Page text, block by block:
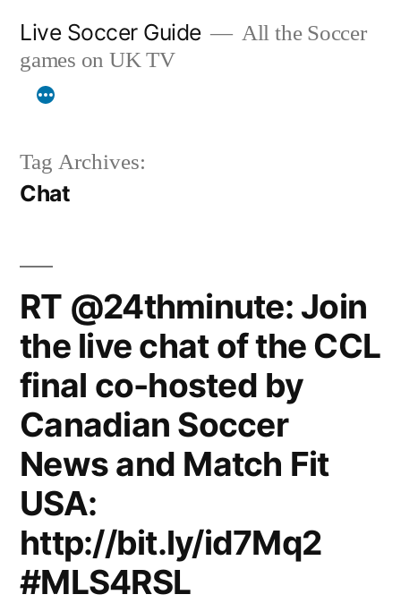
content
Live Soccer Guide
All the Soccer
games on UK TV
Tag Archives:
Chat
RT @24thminute: Join
the live chat of the CCL
final co-hosted by
Canadian Soccer
News and Match Fit
USA:
http://bit.ly/id7Mq2
#MLS4RSL